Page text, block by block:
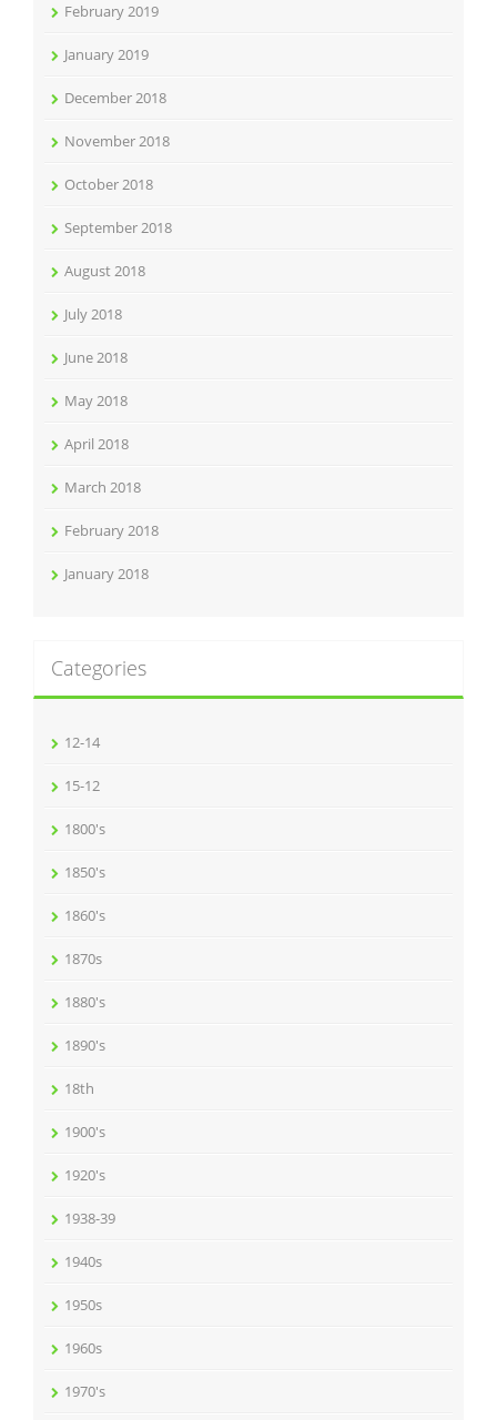
February 2019
January 2019
December 2018
November 2018
October 2018
September 2018
August 2018
July 2018
June 2018
May 2018
April 2018
March 2018
February 2018
January 2018
Categories
12-14
15-12
1800's
1850's
1860's
1870s
1880's
1890's
18th
1900's
1920's
1938-39
1940s
1950s
1960s
1970's